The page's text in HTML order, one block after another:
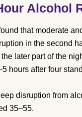
Alcohol
that moderate
in the second
later part of the
hours after four
disruption from
35–55.